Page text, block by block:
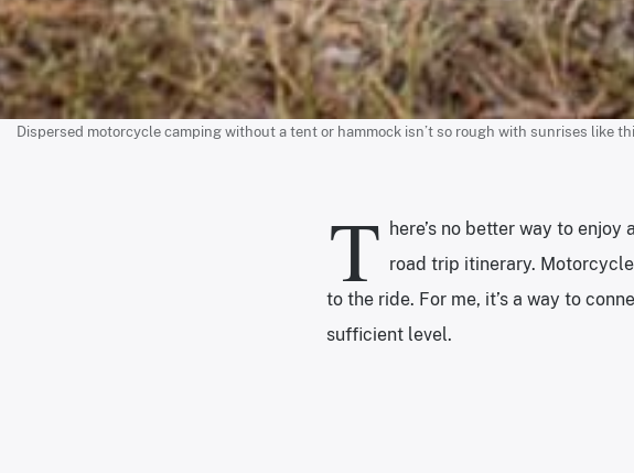
Dispersed motorcycle camping without a tent or hammock isn’t so rough with sunrises like
T here’s no better way to
road trip itinerary.
to the ride. For me, it’s a way to
sufficient level.